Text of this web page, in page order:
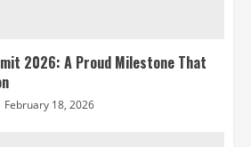
2026: A Proud Milestone That
February 18, 2026